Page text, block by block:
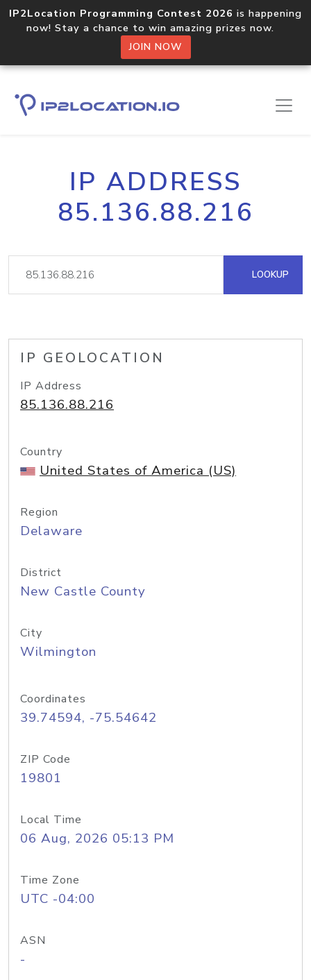
IP2Location Programming Contest 2026 is happening
now! Stay a chance to win amazing prizes now.
JOIN NOW
IP ADDRESS
85.136.88.216
LOOKUP
IP GEOLOCATION
IP Address
85.136.88.216
Country
United States of America (US)
Region
Delaware
District
New Castle County
City
Wilmington
Coordinates
39.74594, -75.54642
ZIP Code
19801
Local Time
06 Aug, 2026 05:13 PM
Time Zone
UTC -04:00
ASN
-